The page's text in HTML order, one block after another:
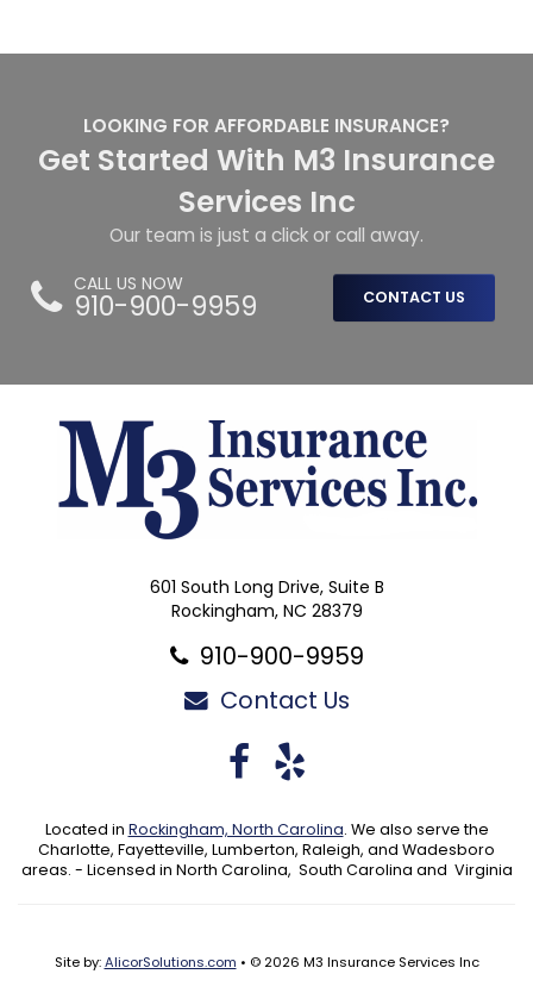
LOOKING FOR AFFORDABLE INSURANCE?
Get Started With M3 Insurance
Services Inc
Our team is just a click or call away.
CALL US NOW
910-900-9959 CONTACT US
601 South Long Drive, Suite B
Rockingham, NC 28379
910-900-9959
Contact Us
Facebook
Located in Rockingham, North Carolina. We also serve the
Charlotte, Fayetteville, Lumberton, Raleigh, and Wadesboro
areas. - Licensed in North Carolina, South Carolina and Virginia
Site by:AlicorSolutions.com • © 2026 M3 Insurance Services Inc